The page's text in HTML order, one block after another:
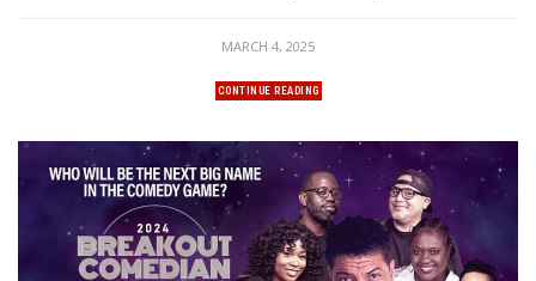
MARCH 4, 2025
CONTINUE READING